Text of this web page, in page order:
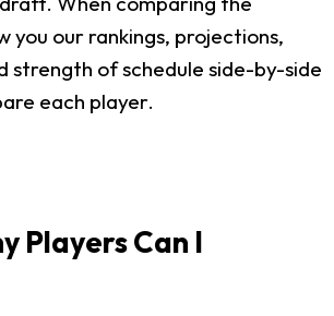
you our rankings, projections,
strength of schedule side-by-side
each player.
Players Can I